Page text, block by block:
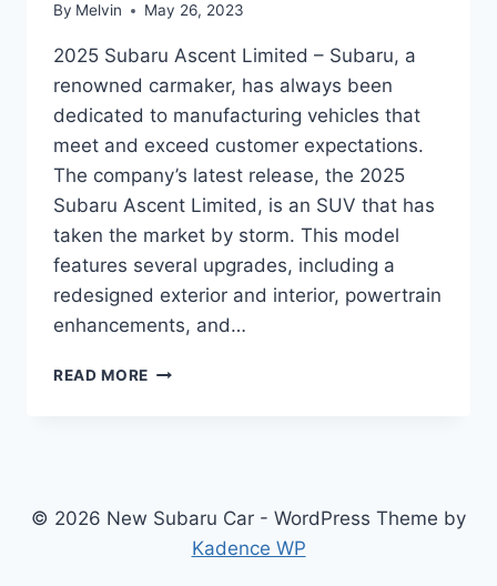
By Melvin May 26, 2023
2025 Subaru Ascent Limited – Subaru, a
renowned carmaker, has always been
dedicated to manufacturing vehicles that
meet and exceed customer expectations.
The company’s latest release, the 2025
Subaru Ascent Limited, is an SUV that has
taken the market by storm. This model
features several upgrades, including a
redesigned exterior and interior, powertrain
enhancements, and…
READ MORE UNLEASHING
ASCENT
REDESIGN
© 2026 New Subaru Car - WordPress Theme by
Kadence WP